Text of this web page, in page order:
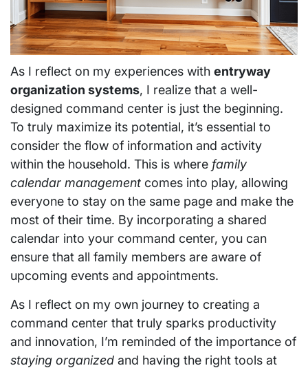
As I reflect on my experiences with entryway
organization systems, I realize that a well-
designed command center is just the beginning.
To truly maximize its potential, it’s essential to
consider the flow of information and activity
within the household. This is where family
calendar management comes into play, allowing
everyone to stay on the same page and make the
most of their time. By incorporating a shared
calendar into your command center, you can
ensure that all family members are aware of
upcoming events and appointments.
As I reflect on my own journey to creating a
command center that truly sparks productivity
and innovation, I’m reminded of the importance of
staying organized and having the right tools at